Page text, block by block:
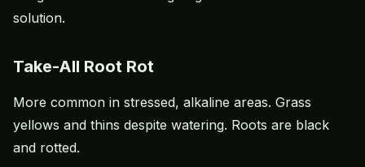
solution.
Take-All Root Rot
More common in stressed, alkaline areas. Grass
yellows and thins despite watering. Roots are black
and rotted.